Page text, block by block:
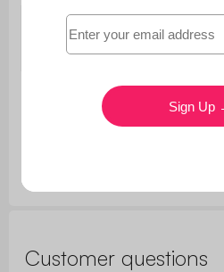
Total net
weight
12.8kg
supported
11kg / 17kg
Customer questions